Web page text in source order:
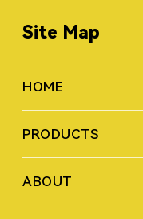
Site Map
HOME
PRODUCTS
ABOUT